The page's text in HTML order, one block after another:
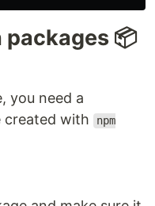
📦
you need a
created with npm